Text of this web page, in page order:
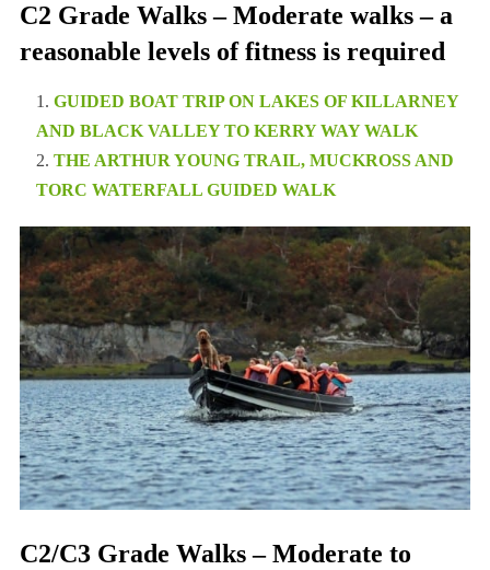
C2 Grade Walks – Moderate walks – a
reasonable levels of fitness is required
GUIDED BOAT TRIP ON LAKES OF KILLARNEY
AND BLACK VALLEY TO KERRY WAY WALK
THE ARTHUR YOUNG TRAIL, MUCKROSS AND
TORC WATERFALL GUIDED WALK
C2/C3 Grade Walks – Moderate to